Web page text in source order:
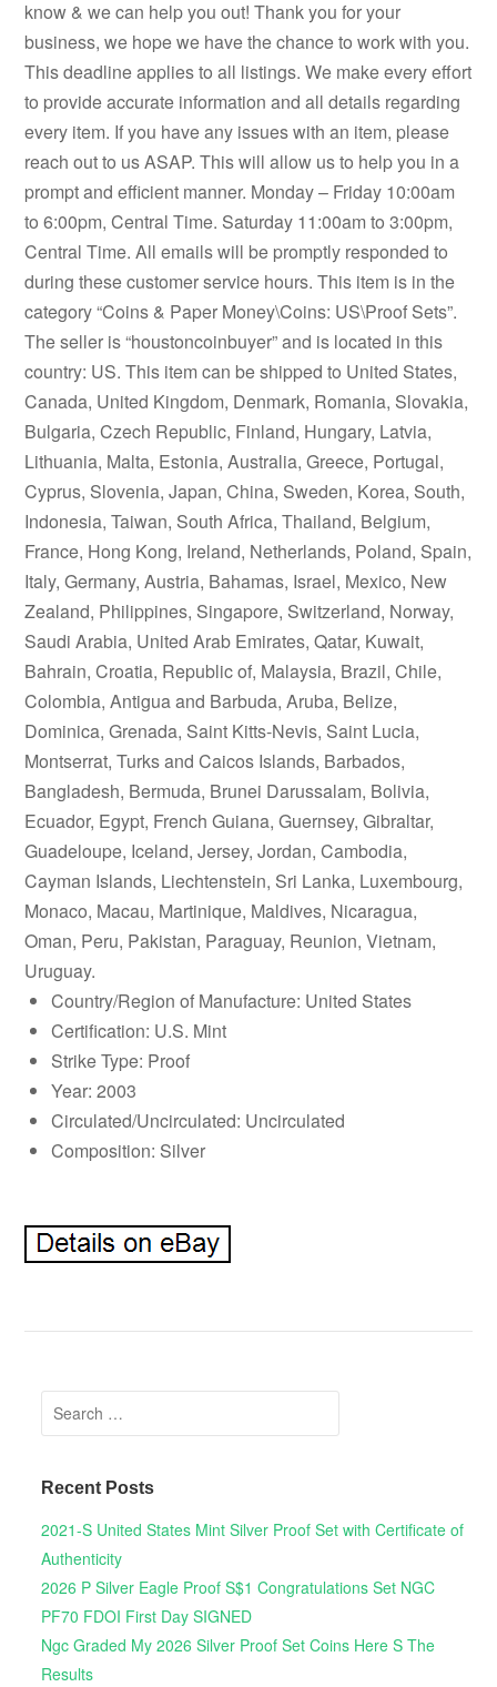
know & we can help you out! Thank you for your
business, we hope we have the chance to work with you.
This deadline applies to all listings. We make every effort
to provide accurate information and all details regarding
every item. If you have any issues with an item, please
reach out to us ASAP. This will allow us to help you in a
prompt and efficient manner. Monday – Friday 10:00am
to 6:00pm, Central Time. Saturday 11:00am to 3:00pm,
Central Time. All emails will be promptly responded to
during these customer service hours. This item is in the
category “Coins & Paper Money\Coins: US\Proof Sets”.
The seller is “houstoncoinbuyer” and is located in this
country: US. This item can be shipped to United States,
Canada, United Kingdom, Denmark, Romania, Slovakia,
Bulgaria, Czech Republic, Finland, Hungary, Latvia,
Lithuania, Malta, Estonia, Australia, Greece, Portugal,
Cyprus, Slovenia, Japan, China, Sweden, Korea, South,
Indonesia, Taiwan, South Africa, Thailand, Belgium,
France, Hong Kong, Ireland, Netherlands, Poland, Spain,
Italy, Germany, Austria, Bahamas, Israel, Mexico, New
Zealand, Philippines, Singapore, Switzerland, Norway,
Saudi Arabia, United Arab Emirates, Qatar, Kuwait,
Bahrain, Croatia, Republic of, Malaysia, Brazil, Chile,
Colombia, Antigua and Barbuda, Aruba, Belize,
Dominica, Grenada, Saint Kitts-Nevis, Saint Lucia,
Montserrat, Turks and Caicos Islands, Barbados,
Bangladesh, Bermuda, Brunei Darussalam, Bolivia,
Ecuador, Egypt, French Guiana, Guernsey, Gibraltar,
Guadeloupe, Iceland, Jersey, Jordan, Cambodia,
Cayman Islands, Liechtenstein, Sri Lanka, Luxembourg,
Monaco, Macau, Martinique, Maldives, Nicaragua,
Oman, Peru, Pakistan, Paraguay, Reunion, Vietnam,
Uruguay.
Country/Region of Manufacture: United States
Certification: U.S. Mint
Strike Type: Proof
Year: 2003
Circulated/Uncirculated: Uncirculated
Composition: Silver
Search for:
Recent Posts
2021-S United States Mint Silver Proof Set with Certificate of
Authenticity
2026 P Silver Eagle Proof S$1 Congratulations Set NGC
PF70 FDOI First Day SIGNED
Ngc Graded My 2026 Silver Proof Set Coins Here S The
Results